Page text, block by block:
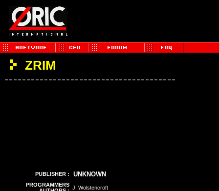
ZRIM
PUBLISHER : UNKNOWN
PROGRAMMERS J. Wolstencroft